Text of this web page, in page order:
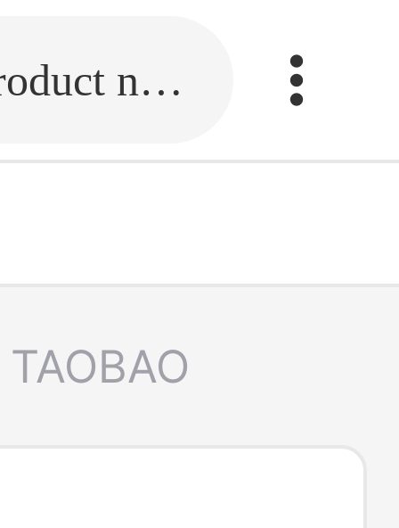
Fill in the link or enter the product name.
TAOBAO